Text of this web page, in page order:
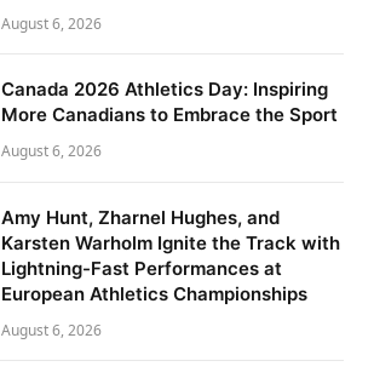
August 6, 2026
Canada 2026 Athletics Day: Inspiring
More Canadians to Embrace the Sport
August 6, 2026
Amy Hunt, Zharnel Hughes, and
Karsten Warholm Ignite the Track with
Lightning-Fast Performances at
European Athletics Championships
August 6, 2026